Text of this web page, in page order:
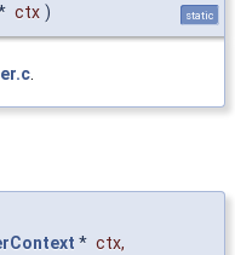
ctx ) static
* ctx,